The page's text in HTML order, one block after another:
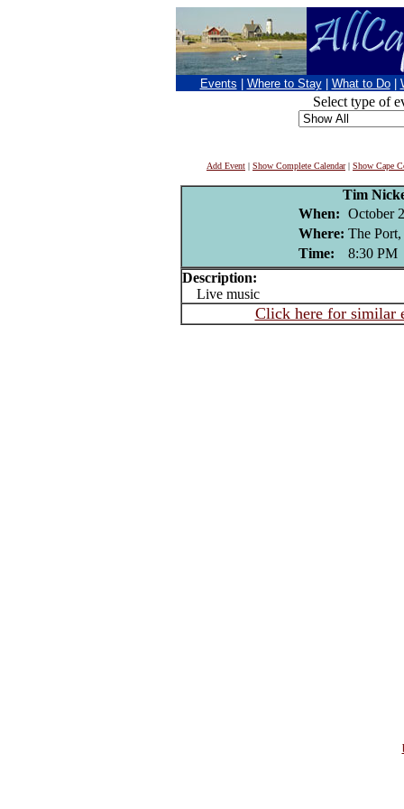
Events Where to Stay What to Do
Select type of
Add Event | Show Complete Calendar| Show Cape
Tim
When: October
Where: The
Time:
8:30 PM
Description:
Live music
Click here for similar